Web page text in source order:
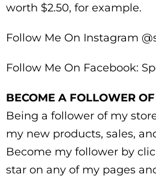
worth $2.50, for example.
Follow Me On Instagram
Follow Me On Facebook:
BECOME A FOLLOWER
Being a follower of my
my new products, sales,
Become my follower by
star on any of my pages